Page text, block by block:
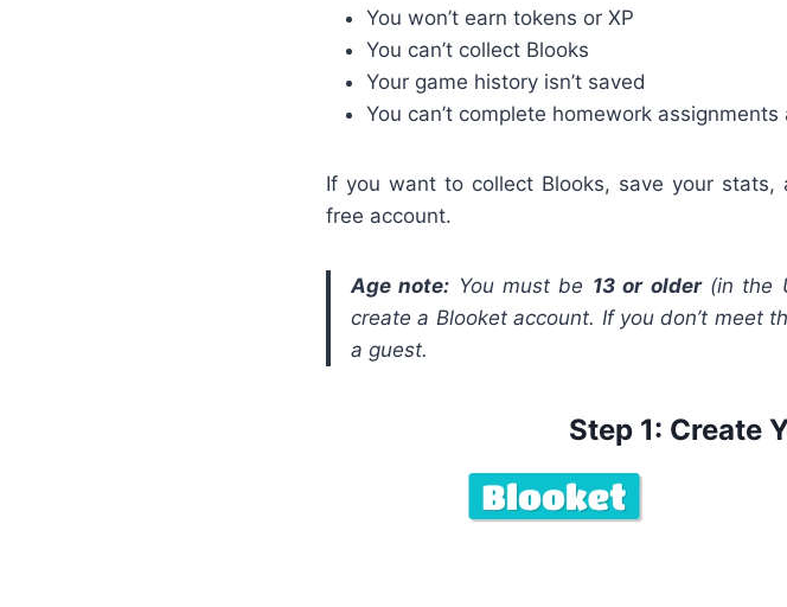
You won’t earn tokens or XP
You can’t collect Blooks
Your game history isn’t saved
You can’t complete homework
If you want to collect Blooks, save your
free account.
Age note: You must be 13 or older(in the
create a Blooket account. If you don’t meet
a guest.
Step 1: Create